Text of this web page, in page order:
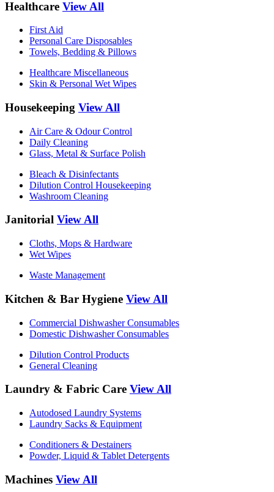
Healthcare View All
First Aid
Personal Care Disposables
Towels, Bedding & Pillows
Healthcare Miscellaneous
Skin & Personal Wet Wipes
Housekeeping View All
Air Care & Odour Control
Daily Cleaning
Glass, Metal & Surface Polish
Bleach & Disinfectants
Dilution Control Housekeeping
Washroom Cleaning
Janitorial View All
Cloths, Mops & Hardware
Wet Wipes
Waste Management
Kitchen & Bar Hygiene View All
Commercial Dishwasher Consumables
Domestic Dishwasher Consumables
Dilution Control Products
General Cleaning
Laundry & Fabric Care View All
Autodosed Laundry Systems
Laundry Sacks & Equipment
Conditioners & Destainers
Powder, Liquid & Tablet Detergents
Machines View All